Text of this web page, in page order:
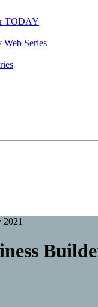
TODAY
Series